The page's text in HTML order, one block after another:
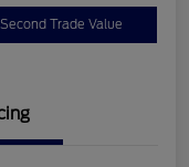
Trade Value